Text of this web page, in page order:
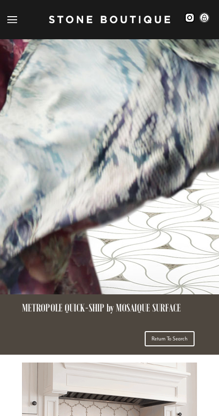
METROPOLE QUICK-SHIP by MOSAIQUE SURFACE
Return To Search